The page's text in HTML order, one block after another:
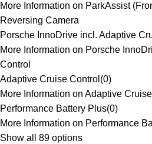
More Information on ParkAssist
Reversing Camera
Porsche InnoDrive incl. Adaptive
More Information on Porsche
Control
Adaptive Cruise Control (0)
More Information on Adaptive
Performance Battery Plus(0)
More Information on Performance
Show all 89 options